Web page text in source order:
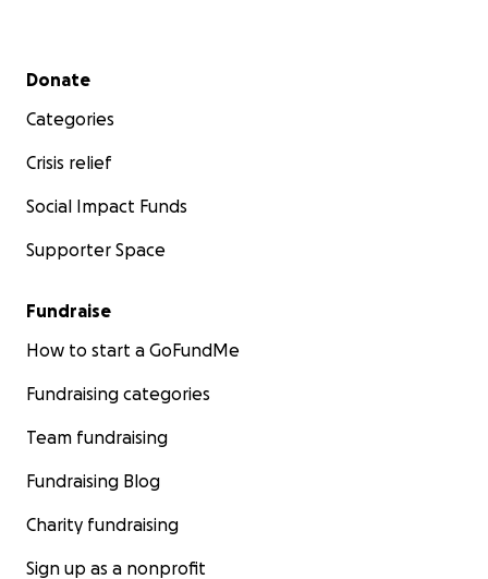
Secondary menu
Donate
Categories
Crisis relief
Social Impact Funds
Supporter Space
Fundraise
How to start a GoFundMe
Fundraising categories
Team fundraising
Fundraising Blog
Charity fundraising
Sign up as a nonprofit